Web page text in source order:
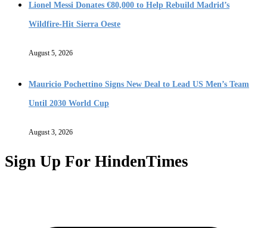
Lionel Messi Donates €80,000 to Help Rebuild Madrid’s
Wildfire-Hit Sierra Oeste
August 5, 2026
Mauricio Pochettino Signs New Deal to Lead US Men’s Team
Until 2030 World Cup
August 3, 2026
Sign Up For HindenTimes